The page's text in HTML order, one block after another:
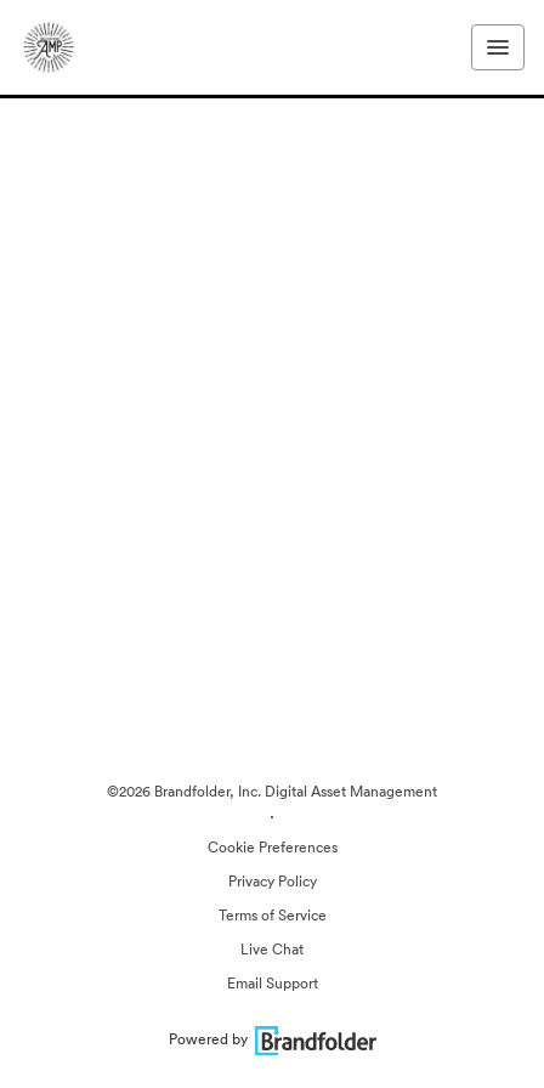
©2026 Brandfolder, Inc. Digital Asset Management
·
Cookie Preferences
Privacy Policy
Terms of Service
Live Chat
Email Support
Powered by